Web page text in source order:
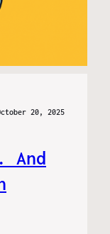
20, 2025
And